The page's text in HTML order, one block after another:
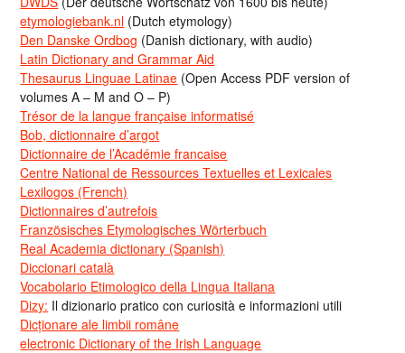
etymologiebank.nl (Dutch etymology)
Den Danske Ordbog (Danish dictionary, with audio)
Latin Dictionary and Grammar Aid
Thesaurus Linguae Latinae (Open Access PDF version of
volumes A – M and O – P)
Trésor de la langue française informatisé
Bob, dictionnaire d’argot
Dictionnaire de l’Académie francaise
Centre National de Ressources Textuelles et Lexicales
Lexilogos (French)
Dictionnaires d’autrefois
Französisches Etymologisches Wörterbuch
Real Academia dictionary (Spanish)
Diccionari català
Vocabolario Etimologico della Lingua Italiana
Dizy: Il dizionario pratico con curiosità e informazioni utili
Dicționare ale limbii române
electronic Dictionary of the Irish Language